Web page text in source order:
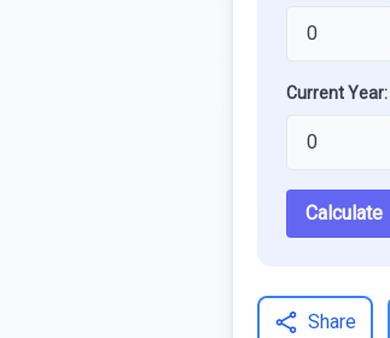
Current Year:
Calculate
Share